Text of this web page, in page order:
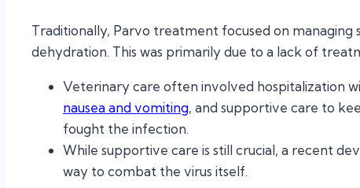
Traditionally, Parvo treatment focused on managing
dehydration. This was primarily due to a lack of
Veterinary care often involved hospitalization
nausea and vomiting, and supportive care to
fought the infection.
While supportive care is still crucial, a recent
way to combat the virus itself.